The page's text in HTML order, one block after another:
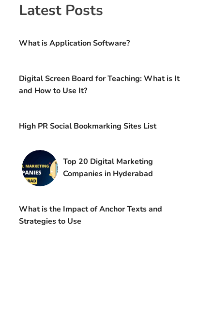
Latest Posts
What is Application Software?
Digital Screen Board for Teaching: What is It
and How to Use It?
High PR Social Bookmarking Sites List
Top 20 Digital Marketing
Companies in Hyderabad
What is the Impact of Anchor Texts and
Strategies to Use